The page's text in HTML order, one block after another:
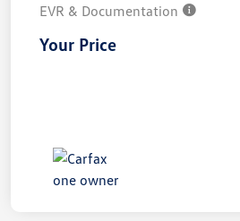
EVR & Documentation
Your Price